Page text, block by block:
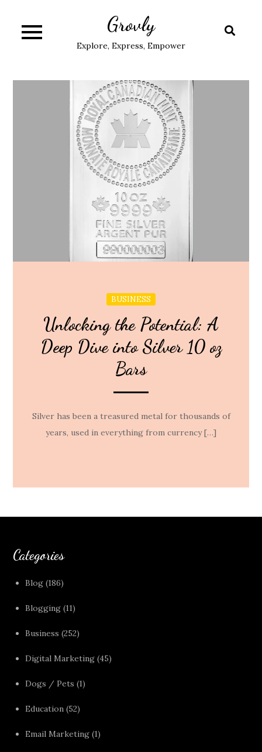
content
Grovly
Explore, Express, Empower
BUSINESS
Unlocking the Potential: A
Deep Dive into Silver 10 oz
Bars
Silver has been a treasured metal for thousands of
years, used in everything from currency […]
Categories
Blog (186)
Blogging (11)
Business (252)
Digital Marketing (45)
Dogs / Pets (1)
Education (52)
Email Marketing (1)